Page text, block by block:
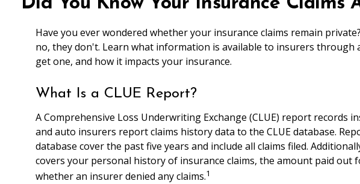
Have you ever wondered whether your insurance claims remain
no, they don't. Learn what information is available to insurers through
get one, and how it impacts your insurance.
What Is a CLUE Report?
A Comprehensive Loss Underwriting Exchange (CLUE) report records
and auto insurers report claims history data to the CLUE database.
database cover the past five years and include all claims filed.
covers your personal history of insurance claims, the amount paid out
whether an insurer denied any claims.1